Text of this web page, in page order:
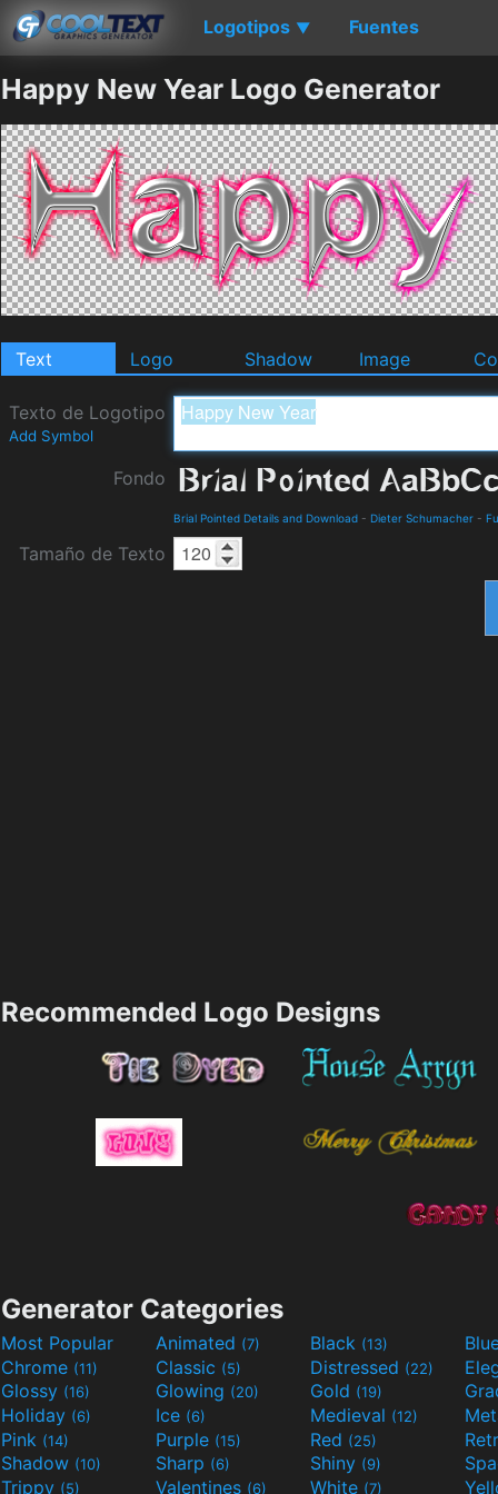
Logotipos ▼ Fuentes
Happy New Year Logo Generator
Text Logo Shadow Image
Texto de Logotipo
Add Symbol
Fondo
Brial Pointed Details and Download - Dieter Schumacher -
Tamaño de Texto
Recommended Logo Designs
Generator Categories
Most Popular Animated (7) Black (13)
Chrome (11) Classic (5) Distressed (22)
Glossy (16) Glowing (20) Gold (19)
Holiday (6) Ice (6) Medieval (12)
Pink (14) Purple (15) Red (25)
Shadow (10) Sharp (6) Shiny (9)
Trippy (5) Valentines (6) White (7)